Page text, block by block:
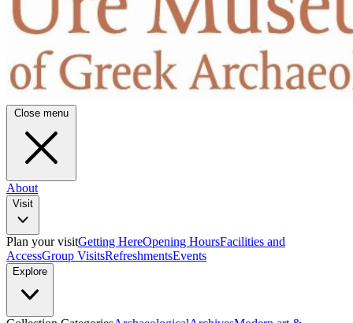
Close menu
About
Visit
Plan your visitGetting HereOpening HoursFacilities and
AccessGroup VisitsRefreshmentsEvents
Explore